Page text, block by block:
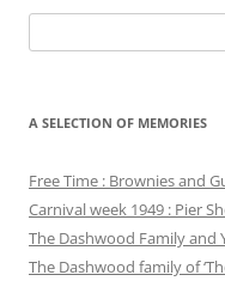
for:
A SELECTION OF MEMORIES
Free Time : Brownies and
Carnival week 1949 : Pier
The Dashwood Family and
The Dashwood family of